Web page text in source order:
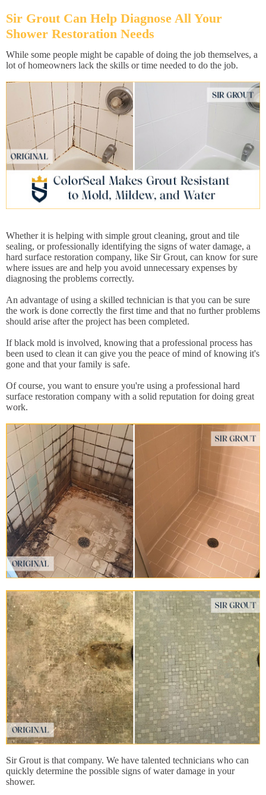
Sir Grout Can Help Diagnose All Your
Shower Restoration Needs
While some people might be capable of doing the job themselves, a
lot of homeowners lack the skills or time needed to do the job.
Whether it is helping with simple grout cleaning, grout and tile
sealing, or professionally identifying the signs of water damage, a
hard surface restoration company, like Sir Grout, can know for sure
where issues are and help you avoid unnecessary expenses by
diagnosing the problems correctly.
An advantage of using a skilled technician is that you can be sure
the work is done correctly the first time and that no further problems
should arise after the project has been completed.
If black mold is involved, knowing that a professional process has
been used to clean it can give you the peace of mind of knowing it's
gone and that your family is safe.
Of course, you want to ensure you're using a professional hard
surface restoration company with a solid reputation for doing great
work.
Sir Grout is that company. We have talented technicians who can
quickly determine the possible signs of water damage in your
shower.